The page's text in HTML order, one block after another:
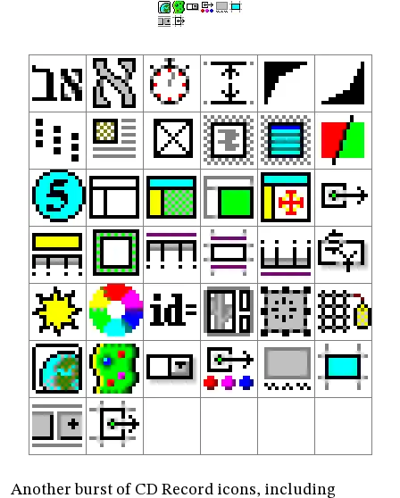
Another burst of CD Record icons, including